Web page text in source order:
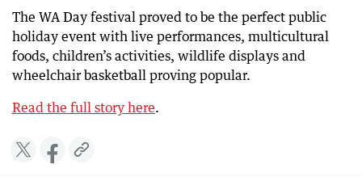
The WA Day festival proved to be the perfect public
holiday event with live performances, multicultural
foods, children’s activities, wildlife displays and
wheelchair basketball proving popular.
Read the full story here.